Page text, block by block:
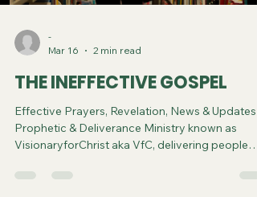
-
Mar 16
2 min read
THE INEFFECTIVE GOSPEL
Effective Prayers, Revelation, News & Updates |
Prophetic & Deliverance Ministry known as
VisionaryforChrist aka VfC, delivering people
through FREE One-on-One Zoom deliverance